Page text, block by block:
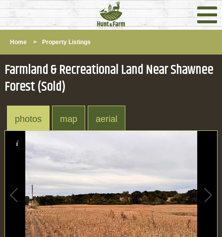
Home > Property Listings
Farmland & Recreational Land Near Shawnee
Forest (Sold)
photos map aerial